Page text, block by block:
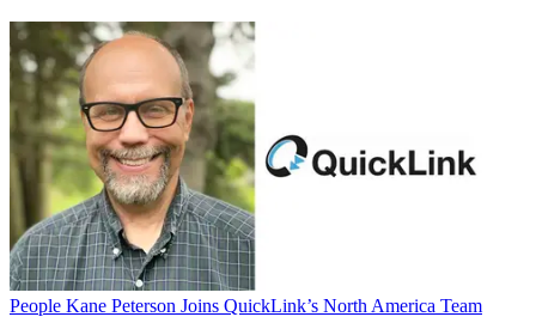
People Kane Peterson Joins QuickLink’s North America Team